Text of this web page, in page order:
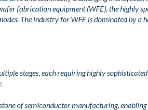
fabrication equipment (WFE), the highly
The industry for WFE is dominated by a
stages, each requiring highly
of semiconductor manufacturing,